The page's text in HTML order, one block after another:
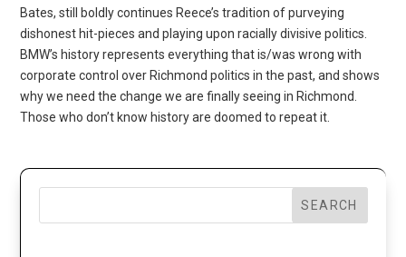
Bates, still boldly continues Reece’s tradition of purveying
dishonest hit-pieces and playing upon racially divisive politics.
BMW’s history represents everything that is/was wrong with
corporate control over Richmond politics in the past, and shows
why we need the change we are finally seeing in Richmond.
Those who don’t know history are doomed to repeat it.
SEARCH